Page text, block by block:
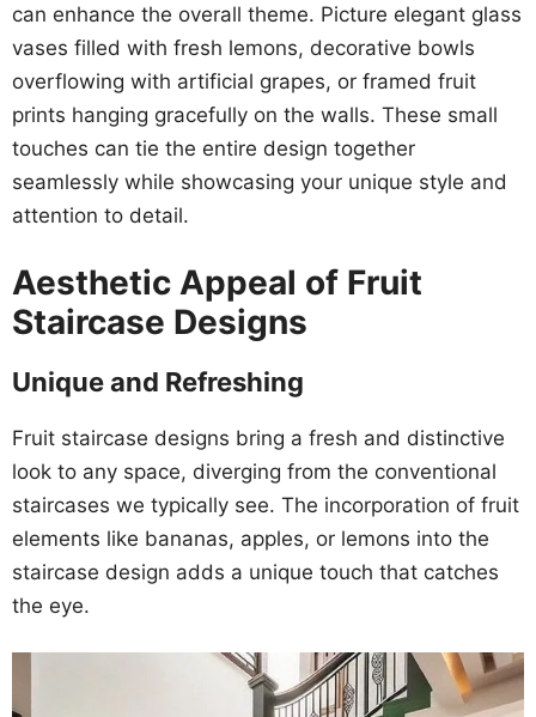
can enhance the overall theme. Picture elegant glass
vases filled with fresh lemons, decorative bowls
overflowing with artificial grapes, or framed fruit
prints hanging gracefully on the walls. These small
touches can tie the entire design together
seamlessly while showcasing your unique style and
attention to detail.
Aesthetic Appeal of Fruit
Staircase Designs
Unique and Refreshing
Fruit staircase designs bring a fresh and distinctive
look to any space, diverging from the conventional
staircases we typically see. The incorporation of fruit
elements like bananas, apples, or lemons into the
staircase design adds a unique touch that catches
the eye.